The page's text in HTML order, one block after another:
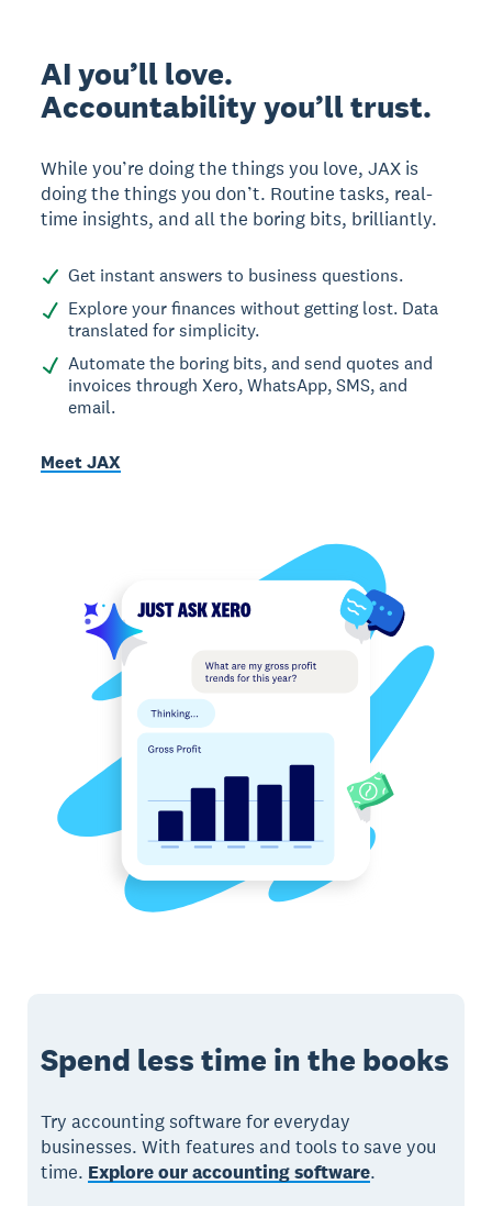
AI you’ll love.
Accountability you’ll trust.
While you’re doing the things you love, JAX is
doing the things you don’t. Routine tasks, real-
time insights, and all the boring bits, brilliantly.
Get instant answers to business questions.
Explore your finances without getting lost. Data
translated for simplicity.
Automate the boring bits, and send quotes and
invoices through Xero, WhatsApp, SMS, and
email.
Meet JAX
Spend less time in the books
Try accounting software for everyday
businesses. With features and tools to save you
time. Explore our accounting software.